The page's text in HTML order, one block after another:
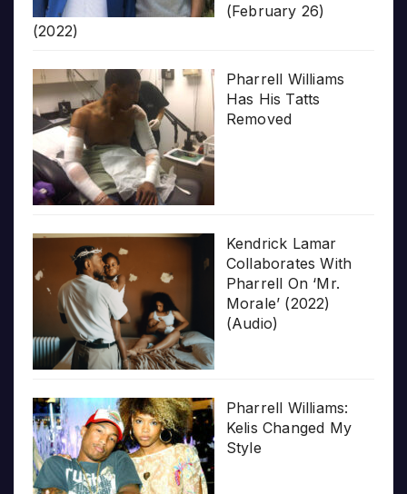
(February 26)
(2022)
Pharrell Williams
Has His Tatts
Removed
Kendrick Lamar
Collaborates With
Pharrell On ‘Mr.
Morale’ (2022)
(Audio)
Pharrell Williams:
Kelis Changed My
Style